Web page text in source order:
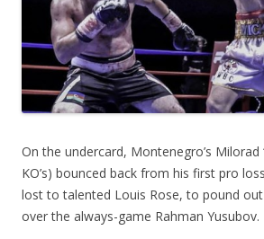
On the undercard, Montenegro’s Milorad
KO’s) bounced back from his first pro
lost to talented Louis Rose, to pound
over the always-game Rahman Yusubov.